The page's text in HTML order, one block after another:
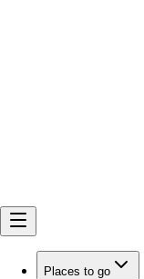
Places to go